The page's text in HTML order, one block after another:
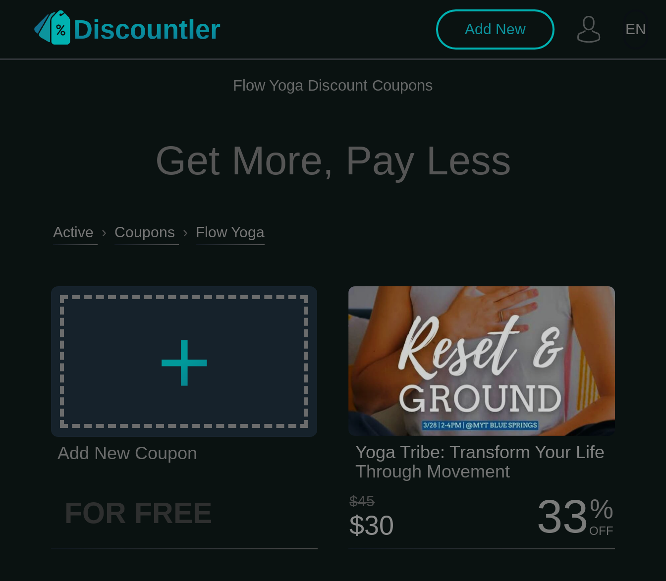
Discountler Add New EN
Flow Yoga Discount Coupons
Get More, Pay Less
Active › Coupons › Flow Yoga
+
Add New Coupon
FOR FREE
a lot lately, right? Between work, family,
and trying to keep your head above
water, finding time for yourself feels
impossible. We get it.
Yoga Tribe: Transform Your Life
Through Movement
$45
$30 33%
OFF